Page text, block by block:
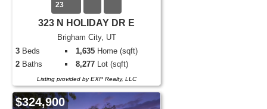
23
323 N HOLIDAY DR E
Brigham City, UT
3 Beds 1,635 Home (sqft)
2 Baths 8,277 Lot (sqft)
Listing provided by EXP Realty, LLC
$324,900